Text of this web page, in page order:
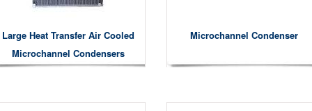
Large Heat Transfer Air Cooled
Microchannel Condensers
Microchannel Condenser